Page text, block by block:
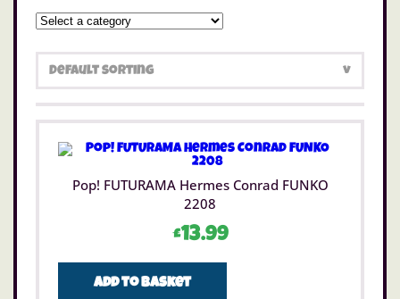
Pop! FUTURAMA Hermes Conrad FUNKO
2208
£13.99
Add to basket